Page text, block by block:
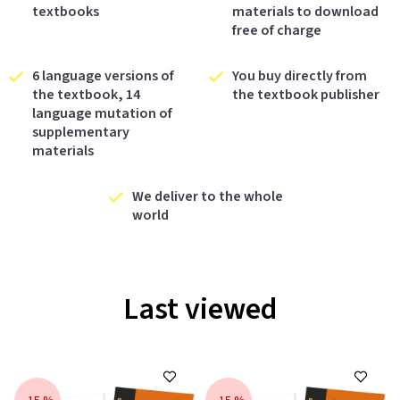
textbooks
materials to download
free of charge
6 language versions of
the textbook, 14
language mutation of
supplementary
materials
You buy directly from
the textbook publisher
We deliver to the whole
world
Last viewed